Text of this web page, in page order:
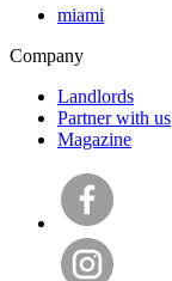
miami
Company
Landlords
Partner with us
Magazine